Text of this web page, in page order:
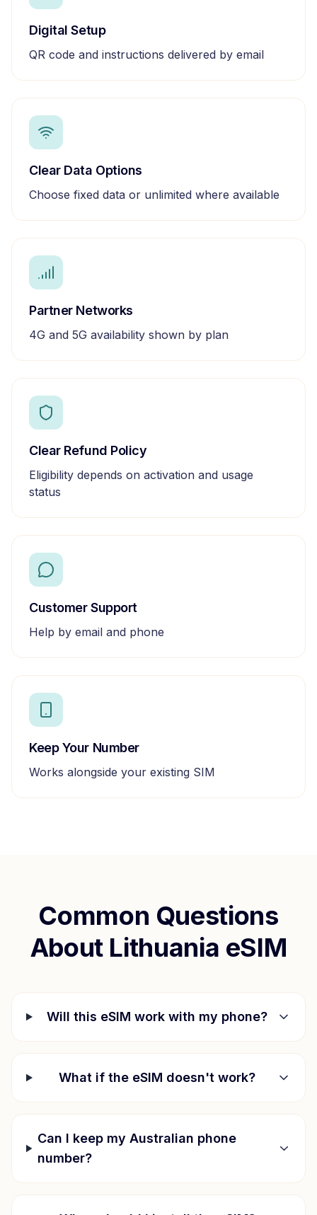
Digital Setup
QR code and instructions delivered by email
Clear Data Options
Choose fixed data or unlimited where available
Partner Networks
4G and 5G availability shown by plan
Clear Refund Policy
Eligibility depends on activation and usage
status
Customer Support
Help by email and phone
Keep Your Number
Works alongside your existing SIM
Common Questions
About Lithuania eSIM
Will this eSIM work with my phone?
What if the eSIM doesn't work?
Can I keep my Australian phone
number?